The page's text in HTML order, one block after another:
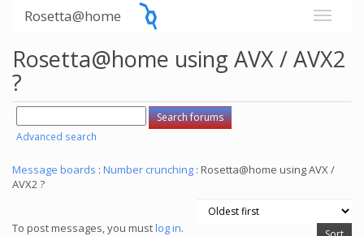
Rosetta@home
Rosetta@home using AVX / AVX2
?
Advanced search
Message boards : Number crunching : Rosetta@home using AVX /
AVX2 ?
To post messages, you mustlog in.